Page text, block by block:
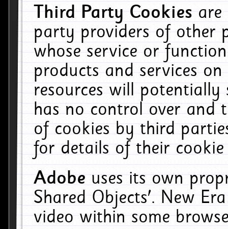
Third Party Cookiesare
party providers of other
whose service or
products and services
resources will
has no control over and
of cookies by third
for details of their
Adobeuses its own
Shared Objects'. New
video within some